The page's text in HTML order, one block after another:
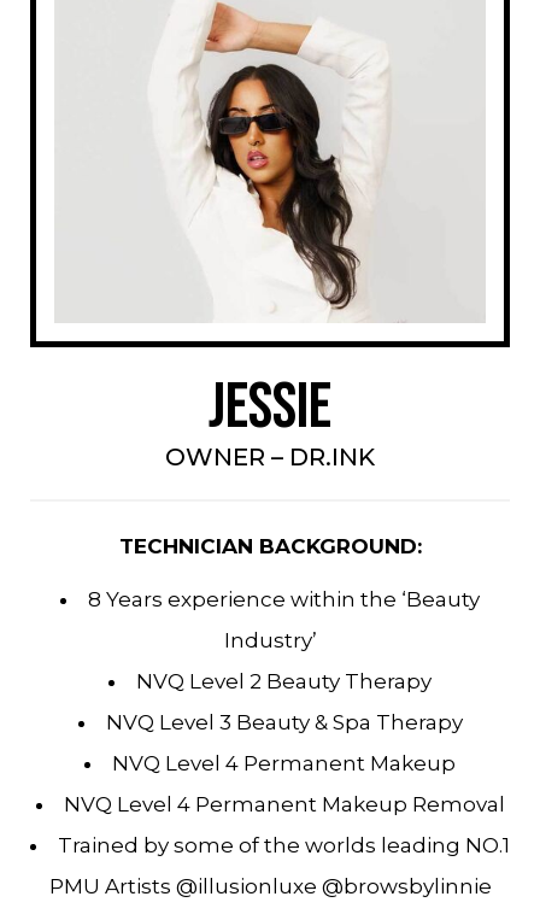
Jessie
OWNER – DR.INK
TECHNICIAN BACKGROUND:
8 Years experience within the ‘Beauty
Industry’
NVQ Level 2 Beauty Therapy
NVQ Level 3 Beauty & Spa Therapy
NVQ Level 4 Permanent Makeup
NVQ Level 4 Permanent Makeup Removal
Trained by some of the worlds leading NO.1
PMU Artists @illusionluxe @browsbylinnie